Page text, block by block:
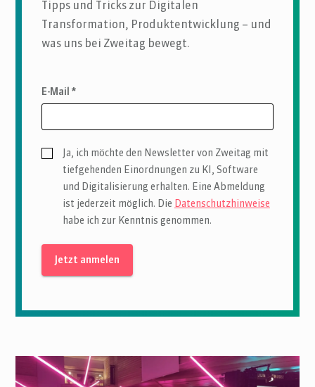
Tipps und Tricks zur Digitalen
Transformation, Produktentwicklung – und
was uns bei Zweitag bewegt.
E-Mail *
Ja, ich möchte den Newsletter von Zweitag mit
tiefgehenden Einordnungen zu KI, Software
und Digitalisierung erhalten. Eine Abmeldung
ist jederzeit möglich. Die Datenschutzhinweise
habe ich zur Kenntnis genommen.